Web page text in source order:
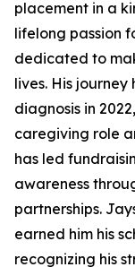
placement in a
lifelong passion
dedicated to
lives. His journey
diagnosis in
caregiving role
has led
awareness
partnerships.
earned him his
recognizing his